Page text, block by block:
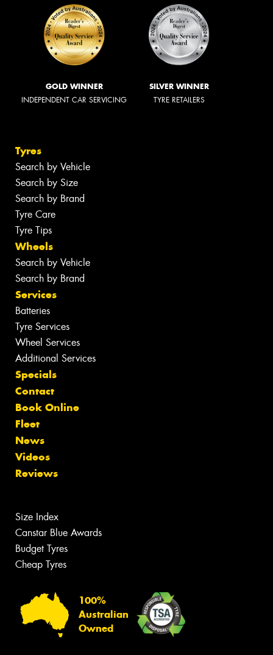
GOLD WINNER
INDEPENDENT CAR SERVICING
SILVER WINNER
TYRE RETAILERS
Tyres
Search by Vehicle
Search by Size
Search by Brand
Tyre Care
Tyre Tips
Wheels
Search by Vehicle
Search by Brand
Services
Batteries
Tyre Services
Wheel Services
Additional Services
Specials
Contact
Book Online
Fleet
News
Videos
Reviews
Size Index
Canstar Blue Awards
Budget Tyres
Cheap Tyres
100%
Australian
Owned